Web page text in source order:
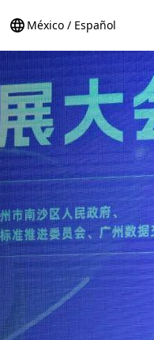
México / Español